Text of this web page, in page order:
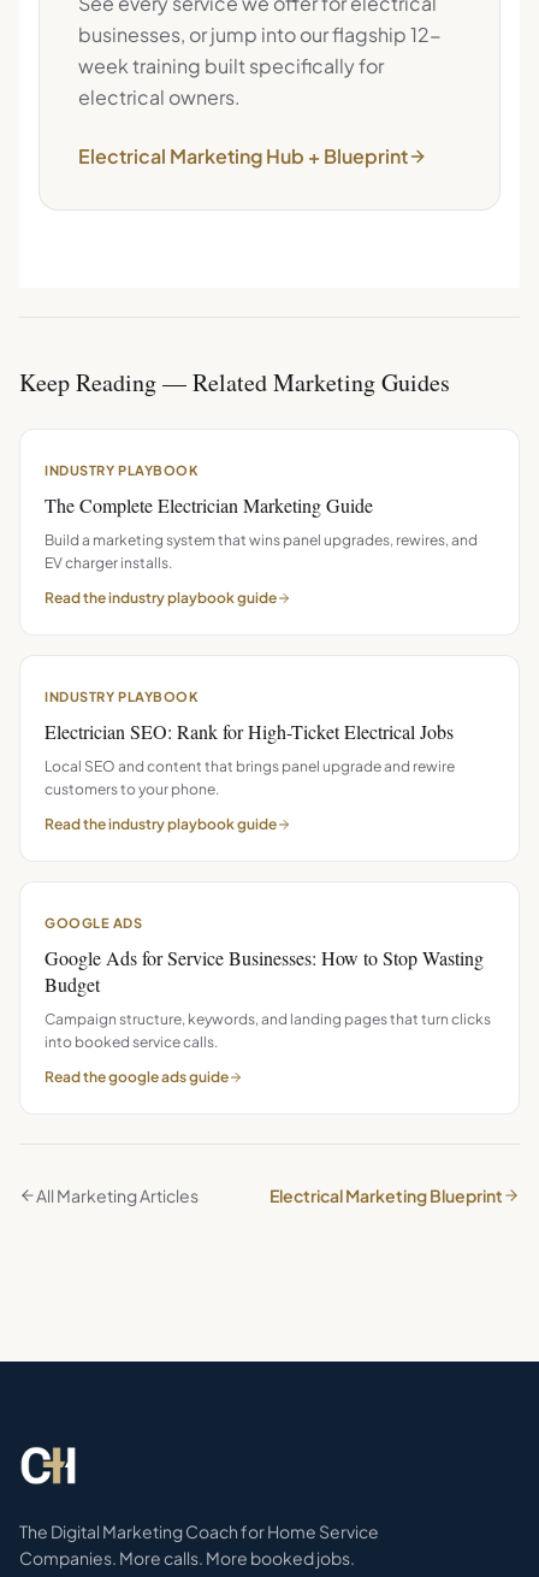
businesses, or jump into our flagship 12-
week training built specifically for
electrical owners.
Electrical Marketing Hub + Blueprint
Keep Reading — Related Marketing Guides
INDUSTRY PLAYBOOK
The Complete Electrician Marketing Guide
Build a marketing system that wins panel upgrades, rewires, and
EV charger installs.
Read theindustry playbookguide
INDUSTRY PLAYBOOK
Electrician SEO: Rank for High-Ticket Electrical Jobs
Local SEO and content that brings panel upgrade and rewire
customers to your phone.
Read theindustry playbookguide
GOOGLE ADS
Google Ads for Service Businesses: How to Stop Wasting
Budget
Campaign structure, keywords, and landing pages that turn clicks
into booked service calls.
Read thegoogle adsguide
All Marketing Articles Electrical Marketing Blueprint
The Digital Marketing Coach for Home Service
Companies. More calls. More booked jobs.